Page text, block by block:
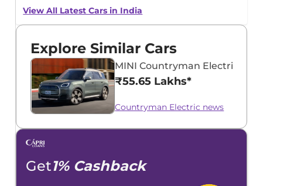
View All Latest Cars in India
Explore Similar Cars
MINI Countryman Electric
₹55.65 Lakhs*
Countryman Electric news
Get1% Cashback